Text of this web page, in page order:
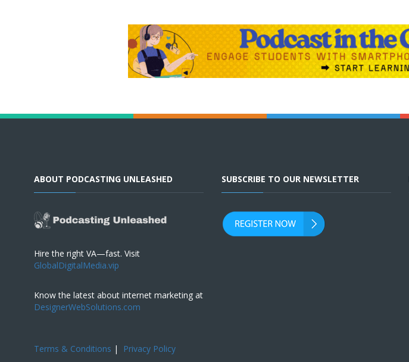
ABOUT PODCASTING UNLEASHED
Hire the right VA—fast. Visit
GlobalDigitalMedia.vip
Know the latest about internet marketing at
DesignerWebSolutions.com
Terms & Conditions | Privacy Policy
SUBSCRIBE TO OUR NEWSLETTER